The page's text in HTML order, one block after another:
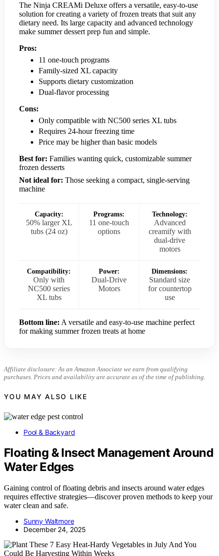
The Ninja CREAMi Deluxe offers a versatile, easy-to-use
solution for creating a variety of frozen treats that suit any
dietary need. Its large capacity and advanced technology
make summer dessert prep fun and simple.
Pros:
11 one-touch programs
Family-sized XL capacity
Supports dietary customization
Dual-flavor processing
Cons:
Only compatible with NC500 series XL tubs
Requires 24-hour freezing time
Price may be higher than basic models
Best for: Families wanting quick, customizable summer
frozen desserts
Not ideal for: Those seeking a compact, single-serving
machine
Capacity:
50% larger XL
tubs (24 oz)
Programs:
11 one-touch
options
Technology:
Advanced
creamify with
dual-drive
motors
Compatibility:
Only with
NC500 series
XL tubs
Power:
Dual-Drive
Motors
Dimensions:
Standard size
for countertop
use
Bottom line: A versatile and easy-to-use machine perfect
for making summer frozen treats at home
Affiliate disclosure: As an Amazon Associate we earn from qualifying
purchases. Prices and availability are accurate as of the time of publishing.
YOU MAY ALSO LIKE
Pool & Backyard
Floating & Insect Management Around
Water Edges
Gaining control of floating debris and insects around water edges
requires effective strategies—discover proven methods to keep your
water clean and safe.
Sunny Waltmore
December 24, 2025